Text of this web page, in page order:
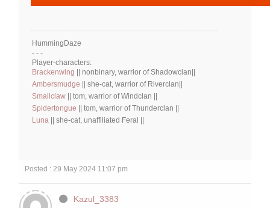
HummingDaze
- - -
Player-characters:
Brackenwing || nonbinary, warrior of Shadowclan||
Ambersmudge || she-cat, warrior of Riverclan||
Smallclaw || tom, warrior of Windclan ||
Spidertongue || tom, warrior of Thunderclan ||
Luna || she-cat, unaffiliated Feral ||
Posted : 29 May 2024 11:07 pm
Kazul_3383